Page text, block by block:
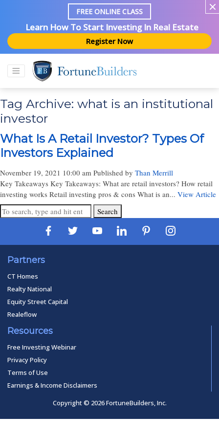
FREE ONLINE CLASS
Learn How To Start Investing In Real Estate
Register Now
Tag Archive: what is an institutional
investor
What Is A Retail Investor? Types Of
Investors Explained
November 19, 2021 10:00 am Published by Than Merrill
Key Takeaways Key Takeaways: What are retail investors? How retail
investing works Retail investing pros & cons What is an... View Article
Search
Partners
CT Homes
Realty National
Equity Street Capital
Realeflow
Resources
Free Investing Webinar
Privacy Policy
Terms of Use
Earnings & Income Disclaimers
Copyright © 2026 FortuneBuilders, Inc.